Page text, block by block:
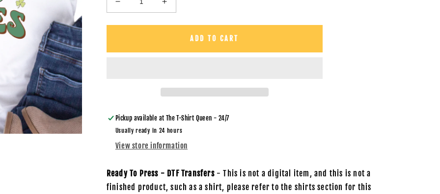
Decrease
quantity
for
Increase
quantity
for
Pinches
Transfer
ADD TO CART
Pickup available at The T-Shirt Queen - 24/7
Usually ready in 24 hours
View store information
Ready To Press - DTF Transfers- This is not a digital item, and this is not a
finished product, such as a shirt, please refer to the shirts section for this